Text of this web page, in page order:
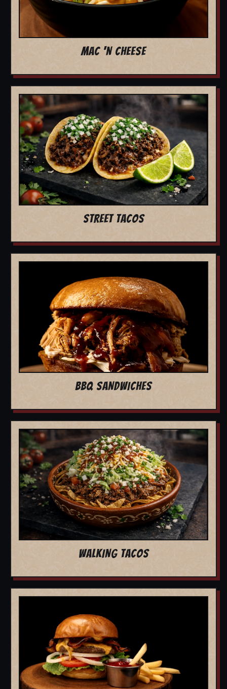
MAC 'N CHEESE
STREET TACOS
BBQ SANDWICHES
WALKING TACOS